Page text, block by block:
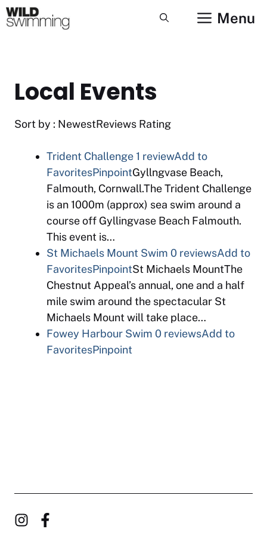
Skip
to
Menu
Local Events
Sort by : NewestReviews Rating
Trident Challenge 1 reviewAdd to
FavoritesPinpointGyllngvase Beach,
Falmouth, Cornwall.The Trident Challenge
is an 1000m (approx) sea swim around a
course off Gyllingvase Beach Falmouth.
This event is…
St Michaels Mount Swim 0 reviewsAdd to
FavoritesPinpointSt Michaels MountThe
Chestnut Appeal’s annual, one and a half
mile swim around the spectacular St
Michaels Mount will take place…
Fowey Harbour Swim 0 reviewsAdd to
FavoritesPinpoint